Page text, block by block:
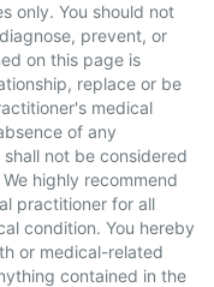
only. You should not
prevent, or
on this page is
replace or be
medical
of any
not be considered
highly recommend
practitioner for all
condition. You hereby
or medical-related
contained in the